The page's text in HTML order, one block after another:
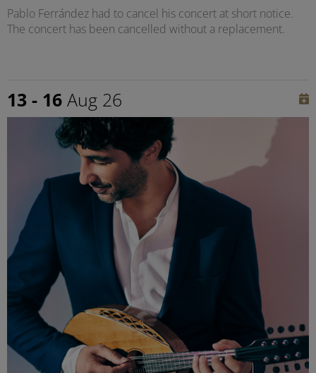
Pablo Ferrández had to cancel his concert at short notice.
The concert has been cancelled without a replacement.
13 - 16 Aug 26